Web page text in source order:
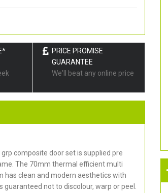
PRICE PROMISE
GUARANTEE
We'll beat any online price
composite door set is supplied pre
The 70mm thermal efficient multi
has clean and modern aesthetics with
guaranteed not to discolour, warp or peel.